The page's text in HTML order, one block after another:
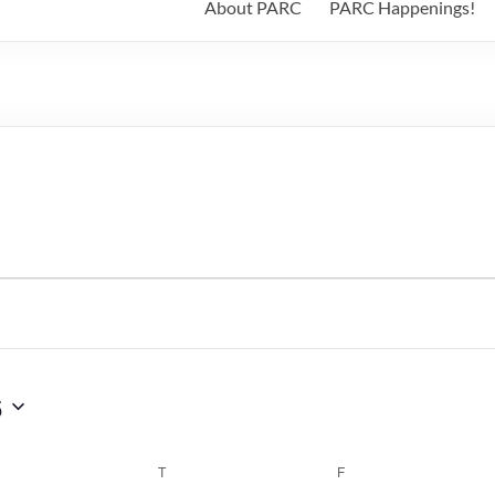
About PARC PARC Happenings!
T F